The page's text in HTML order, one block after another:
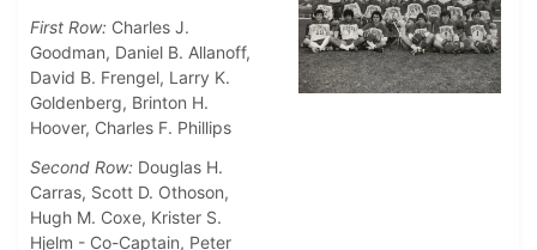
First Row: Charles J.
Goodman, Daniel B. Allanoff,
David B. Frengel, Larry K.
Goldenberg, Brinton H.
Hoover, Charles F. Phillips
Second Row: Douglas H.
Carras, Scott D. Othoson,
Hugh M. Coxe, Krister S.
Hjelm - Co-Captain, Peter